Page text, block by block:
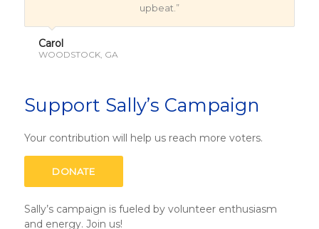
upbeat.”
Carol
WOODSTOCK, GA
Support Sally’s Campaign
Your contribution will help us reach more voters.
DONATE
Sally’s campaign is fueled by volunteer enthusiasm
and energy. Join us!